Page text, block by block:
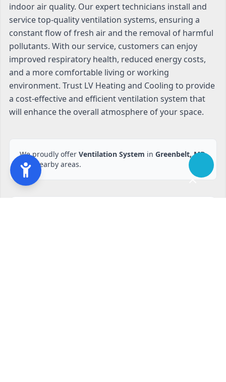
indoor air quality. Our expert technicians install and
service top-quality ventilation systems, ensuring a
constant flow of fresh air and the removal of harmful
pollutants. With our service, customers can enjoy
improved respiratory health, reduced energy costs,
and a more comfortable living or working
environment. Trust LV Heating and Cooling to provide
a cost-effective and efficient ventilation system that
will enhance the overall atmosphere of your space.
We proudly offer Ventilation System in Greenbelt, MD
and nearby areas.